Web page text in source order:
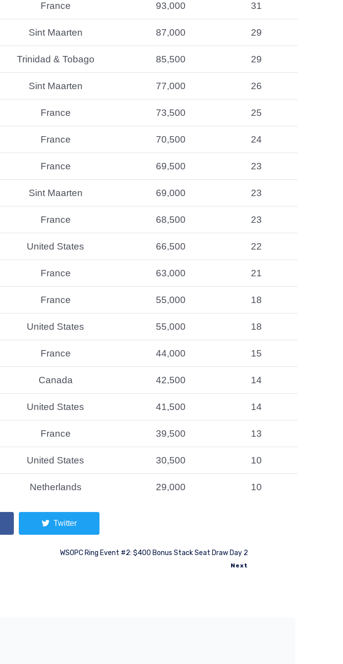
France 93,000 31
Sint Maarten 87,000 29
Trinidad & Tobago 85,500 29
Sint Maarten 77,000 26
France 73,500 25
France 70,500 24
France 69,500 23
Sint Maarten 69,000 23
France 68,500 23
United States 66,500 22
France 63,000 21
France 55,000 18
United States 55,000 18
France 44,000 15
Canada 42,500 14
United States 41,500 14
France 39,500 13
United States 30,500 10
Netherlands 29,000 10
Twitter
WSOPC Ring Event #2: $400 Bonus Stack Seat Draw Day 2
Next